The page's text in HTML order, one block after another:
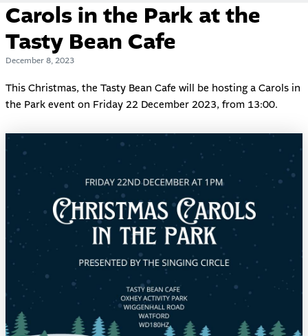
Carols in the Park at the
Tasty Bean Cafe
December 8, 2023
This Christmas, the Tasty Bean Cafe will be hosting a Carols in
the Park event on Friday 22 December 2023, from 13:00.